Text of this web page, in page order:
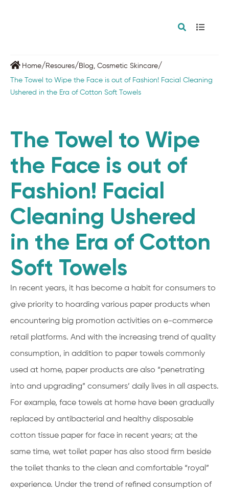
Home/ Resoures/ Blog Cosmetic Skincare/
The Towel to Wipe the Face is out of Fashion! Facial Cleaning
Ushered in the Era of Cotton Soft Towels
The Towel to Wipe
the Face is out of
Fashion! Facial
Cleaning Ushered
in the Era of Cotton
Soft Towels
In recent years, it has become a habit for consumers to
give priority to hoarding various paper products when
encountering big promotion activities on e-commerce
retail platforms. And with the increasing trend of quality
consumption, in addition to paper towels commonly
used at home, paper products are also “penetrating
into and upgrading” consumers’ daily lives in all aspects.
For example, face towels at home have been gradually
replaced by antibacterial and healthy disposable
cotton tissue paper for face in recent years; at the
same time, wet toilet paper has also stood firm beside
the toilet thanks to the clean and comfortable “royal”
experience. Under the trend of refined consumption of